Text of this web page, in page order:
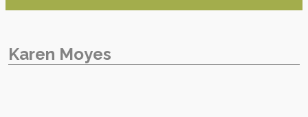
Karen Moyes